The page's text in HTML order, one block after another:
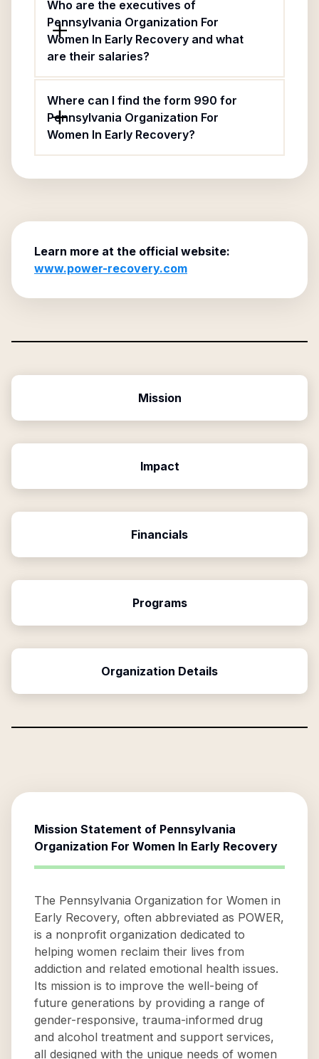
Who are the executives of
Pennsylvania Organization For
Women In Early Recovery and what
are their salaries?
Where can I find the form 990 for
Pennsylvania Organization For
Women In Early Recovery?
Learn more at the official website:
www.power-recovery.com
Mission
Impact
Financials
Programs
Organization Details
Mission Statement of Pennsylvania
Organization For Women In Early Recovery
The Pennsylvania Organization for Women in
Early Recovery, often abbreviated as POWER,
is a nonprofit organization dedicated to
helping women reclaim their lives from
addiction and related emotional health issues.
Its mission is to improve the well-being of
future generations by providing a range of
gender-responsive, trauma-informed drug
and alcohol treatment and support services,
all designed with the unique needs of women